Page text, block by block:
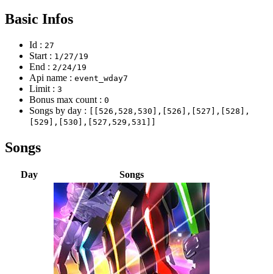
Basic Infos
Id : 27
Start : 1/27/19
End : 2/24/19
Api name : event_wday7
Limit : 3
Bonus max count : 0
Songs by day : [[526,528,530],[526],[527],[528],
[529],[530],[527,529,531]]
Songs
Day Songs